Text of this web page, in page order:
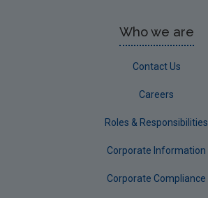
Who we are
Contact Us
Careers
Roles & Responsibilities
Corporate Information
Corporate Compliance